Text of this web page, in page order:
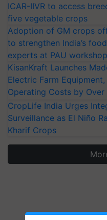
ICAR-IIVR to access
five vegetable crops
Adoption of GM crops
to strengthen India’s
experts at PAU workshop
KisanKraft Launches
Electric Farm
Operating Costs by Over
CropLife India Urges
Surveillance as El Niño
Kharif Crops